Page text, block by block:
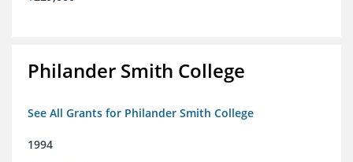
Philander Smith College
See All Grants for Philander Smith College
1994